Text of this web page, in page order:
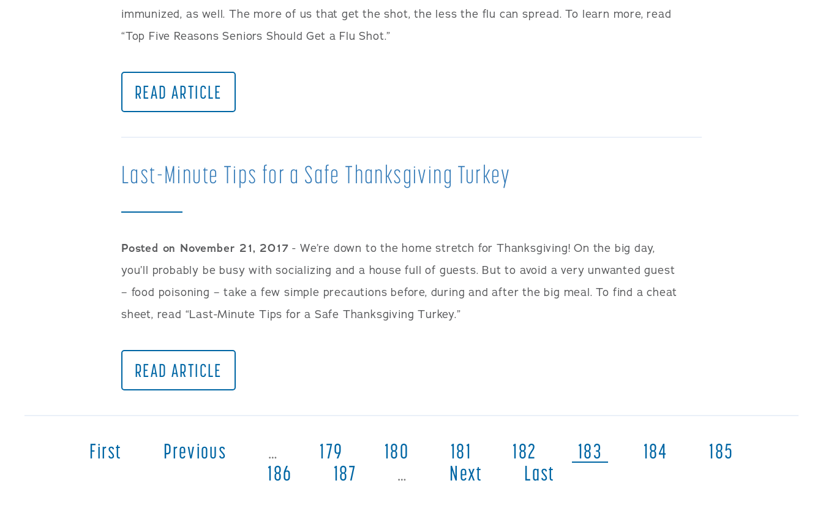
immunized, as well. The more of us that get the shot, the less the flu can spread. To learn more, read
“Top Five Reasons Seniors Should Get a Flu Shot.”
READ ARTICLE
Last-Minute Tips for a Safe Thanksgiving Turkey
Posted on November 21, 2017 - We’re down to the home stretch for Thanksgiving! On the big day,
you’ll probably be busy with socializing and a house full of guests. But to avoid a very unwanted guest
– food poisoning – take a few simple precautions before, during and after the big meal. To find a cheat
sheet, read “Last-Minute Tips for a Safe Thanksgiving Turkey.”
READ ARTICLE
First Previous … 179 180 181 182 183 184
185
186
187 … Next Last